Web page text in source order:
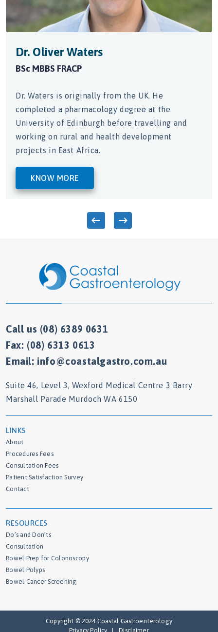
from the UK. He
degree at the
before travelling and
and health development
Africa.
Dr. Galhenage
obtained his
University of
Call us (08) 6389 0631
Fax: (08) 6313 0613
Email: info@coastalgastro.com.au
Suite 46, Level 3, Wexford Medical Centre 3 Barry
Marshall Parade Murdoch WA 6150
LINKS
About
Procedures Fees
Consultation Fees
Patient Satisfaction Survey
Contact
RESOURCES
Do’s and Don’ts
Consultation
Bowel Prep for Colonoscopy
Bowel Polyps
Bowel Cancer Screening
Copyright © 2024 Coastal Gastroenterology
Privacy Policy
Disclaimer